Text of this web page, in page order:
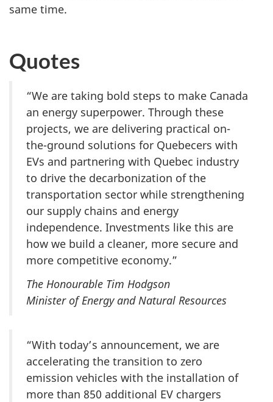
same time.
Quotes
“We are taking bold steps to make Canada
an energy superpower. Through these
projects, we are delivering practical on-
the-ground solutions for Quebecers with
EVs and partnering with Quebec industry
to drive the decarbonization of the
transportation sector while strengthening
our supply chains and energy
independence. Investments like this are
how we build a cleaner, more secure and
more competitive economy.”
The Honourable Tim Hodgson
Minister of Energy and Natural Resources
“With today’s announcement, we are
accelerating the transition to zero
emission vehicles with the installation of
more than 850 additional EV chargers